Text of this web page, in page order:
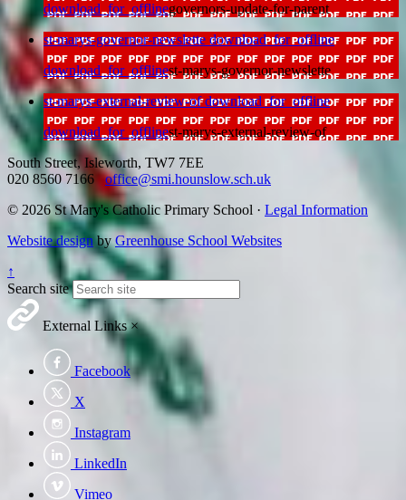
download_for_offlinegovernors-update-for-parent
st-marys-governor-newslette download_for_offline
download_for_offlinest-marys-governor-newslette
st-marys-external-review-ofdownload_for_offline
download_for_offlinest-marys-external-review-of
South Street, Isleworth, TW7 7EE
020 8560 7166
office@smi.hounslow.sch.uk
© 2026 St Mary's Catholic Primary School · Legal Information
Website designbyGreenhouse School Websites
↑
Search site
External Links ×
Facebook
X
Instagram
LinkedIn
Vimeo